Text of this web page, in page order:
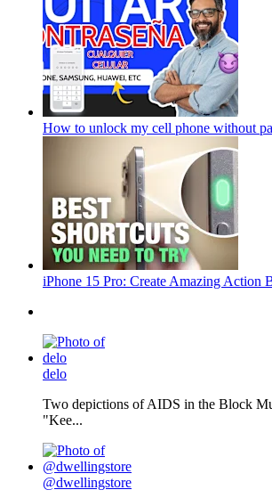
How to unlock my cell phone without
iPhone 15 Pro: Create Amazing Action
delo
Two depictions of AIDS in the Block
"Kee...
@dwellingstore